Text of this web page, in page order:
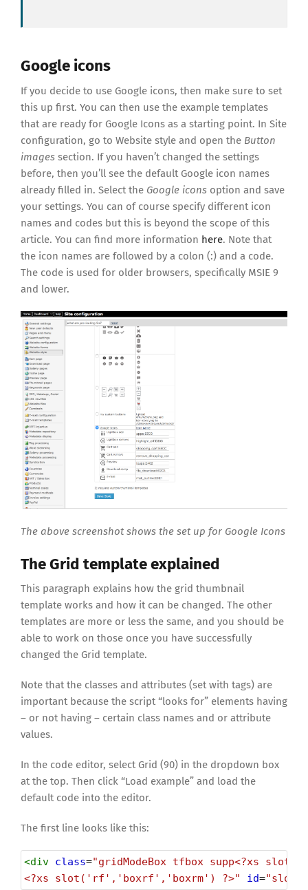
Google icons
If you decide to use Google icons, then make sure to set
this up first. You can then use the example templates
that are ready for Google Icons as a starting point. In Site
configuration, go to Website style and open the Button
images section. If you haven’t changed the settings
before, then you’ll see the default Google icon names
already filled in. Select the Google icons option and save
your settings. You can of course specify different icon
names and codes but this is beyond the scope of this
article. You can find more information here. Note that
the icon names are followed by a colon (:) and a code.
The code is used for older browsers, specifically MSIE 9
and lower.
The above screenshot shows the set up for Google Icons
The Grid template explained
This paragraph explains how the grid thumbnail
template works and how it can be changed. The other
templates are more or less the same, and you should be
able to work on those once you have successfully
changed the Grid template.
Note that the classes and attributes (set with tags) are
important because the script “looks for” elements having
– or not having – certain class names and or attribute
values.
In the code editor, select Grid (90) in the dropdown box
at the top. Then click “Load example” and load the
default code into the editor.
The first line looks like this:
<div class="gridModeBox tfbox supp<?xs
<?xs slot('rf','boxrf','boxrm') ?>"
id=